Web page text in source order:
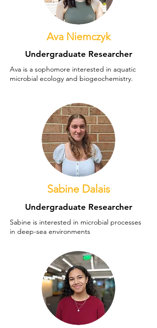
Ava Niemczyk
Undergraduate Researcher
Ava is a sophomore interested in aquatic
microbial ecology and biogeochemistry.
Sabine Dalais
Undergraduate Researcher
Sabine is interested in microbial processes
in deep-sea environments